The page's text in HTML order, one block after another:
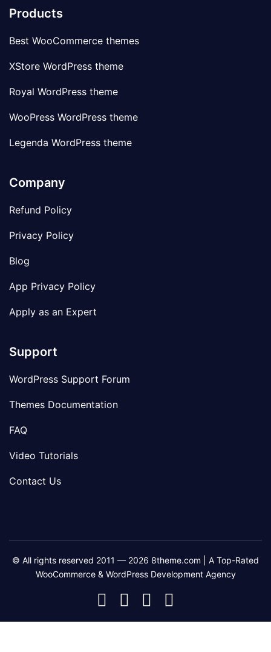
Products
Best WooCommerce themes
XStore WordPress theme
Royal WordPress theme
WooPress WordPress theme
Legenda WordPress theme
Company
Refund Policy
Privacy Policy
Blog
App Privacy Policy
Apply as an Expert
Support
WordPress Support Forum
Themes Documentation
FAQ
Video Tutorials
Contact Us
© All rights reserved 2011 — 2026 8theme.com | A Top-Rated
WooCommerce & WordPress Development Agency
8theme
Facebook
8theme
Instagram
8theme
Telegram
Youtube